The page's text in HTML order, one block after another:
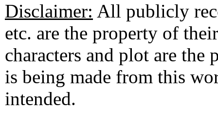
Disclaimer: All publicly
etc. are the property of
characters and plot are
is being made from this
intended.